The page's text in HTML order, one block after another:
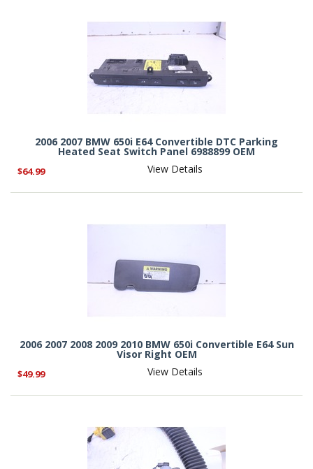
2006 2007 BMW 650i E64 Convertible DTC Parking
Heated Seat Switch Panel 6988899 OEM
$64.99 View Details
2006 2007 2008 2009 2010 BMW 650i Convertible E64 Sun
Visor Right OEM
$49.99 View Details